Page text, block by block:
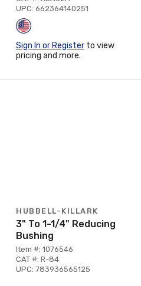
UPC: 662364140251
Sign In or Register to view
pricing and more.
HUBBELL-KILLARK
3" To 1-1/4" Reducing
Bushing
Item #: 1076546
CAT #: R-84
UPC: 783936565125